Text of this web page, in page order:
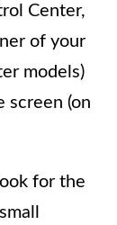
Center,
of your
models)
screen (on
for the